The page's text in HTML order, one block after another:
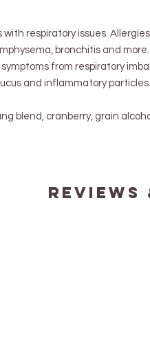
respiratory issues.
bronchitis and
from respiratory
and inflammatory particles.
blend, cranberry, grain
reviews